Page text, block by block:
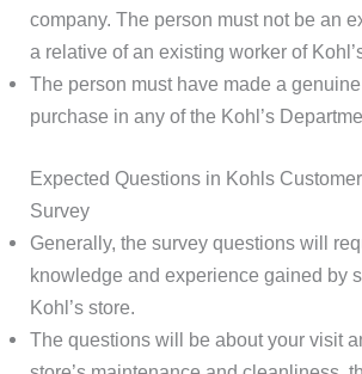
company. The person must not be an
a relative of an existing worker of
The person must have made a
purchase in any of the Kohl’s
Expected Questions in Kohls
Survey
Generally, the survey questions will
knowledge and experience gained by
Kohl’s store.
The questions will be about your visit